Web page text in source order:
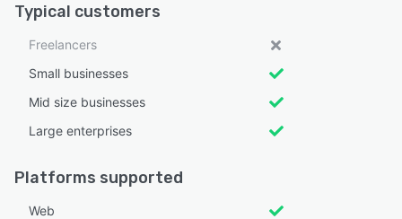
Typical customers
Freelancers
Small businesses
Mid size businesses
Large enterprises
Platforms supported
Web